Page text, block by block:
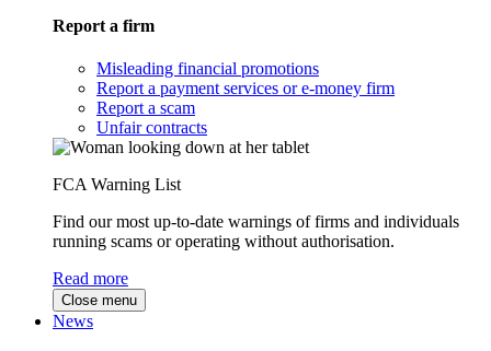
Report a firm
Misleading financial promotions
Report a payment services or e-money firm
Report a scam
Unfair contracts
FCA Warning List
Find our most up-to-date warnings of firms and individuals
running scams or operating without authorisation.
Read more
Close menu
News